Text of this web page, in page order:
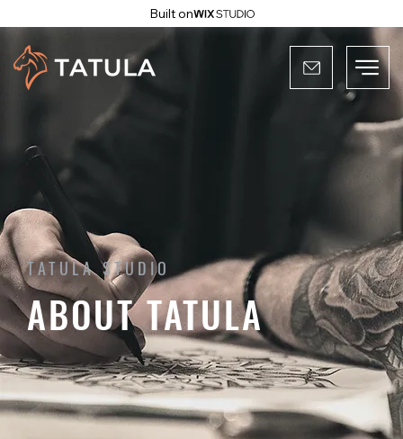
Built on
TATULA STUDIO
ABOUT TATULA